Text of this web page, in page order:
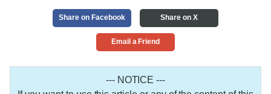
Share on Facebook Share on X
Email a Friend
--- NOTICE ---